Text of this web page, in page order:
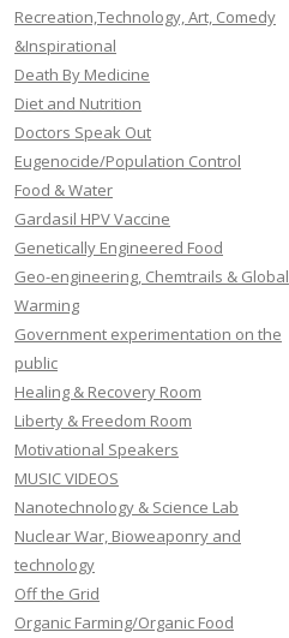
Recreation,Technology, Art, Comedy
&Inspirational
Death By Medicine
Diet and Nutrition
Doctors Speak Out
Eugenocide/Population Control
Food & Water
Gardasil HPV Vaccine
Genetically Engineered Food
Geo-engineering, Chemtrails & Global
Warming
Government experimentation on the
public
Healing & Recovery Room
Liberty & Freedom Room
Motivational Speakers
MUSIC VIDEOS
Nanotechnology & Science Lab
Nuclear War, Bioweaponry and
technology
Off the Grid
Organic Farming/Organic Food